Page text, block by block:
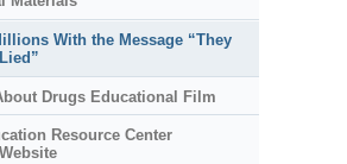
With the Message “They
Drugs Educational Film
Resource Center